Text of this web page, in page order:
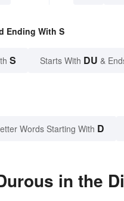
Ending With S
S Starts With DU &
Words Starting With D
in the